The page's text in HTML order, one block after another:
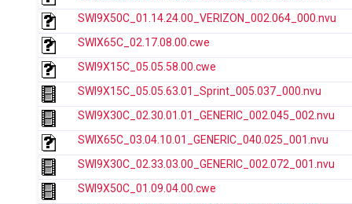
SWI9X50C_01.14.24.00_VERIZON_002.064_000.nvu
SWIX65C_02.17.08.00.cwe
SWI9X15C_05.05.58.00.cwe
SWI9X15C_05.05.63.01_Sprint_005.037_000.nvu
SWI9X30C_02.30.01.01_GENERIC_002.045_002.nvu
SWIX65C_03.04.10.01_GENERIC_040.025_001.nvu
SWI9X30C_02.33.03.00_GENERIC_002.072_001.nvu
SWI9X50C_01.09.04.00.cwe